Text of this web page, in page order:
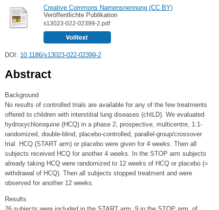
Creative Commons Namensnennung (CC BY)
Veröffentlichte Publikation
s13023-022-02399-2.pdf
DOI: 10.1186/s13023-022-02399-2
Abstract
Background
No results of controlled trials are available for any of the few treatments
offered to children with interstitial lung diseases (chILD). We evaluated
hydroxychloroquine (HCQ) in a phase 2, prospective, multicentre, 1:1-
randomized, double-blind, placebo-controlled, parallel-group/crossover
trial. HCQ (START arm) or placebo were given for 4 weeks. Then all
subjects received HCQ for another 4 weeks. In the STOP arm subjects
already taking HCQ were randomized to 12 weeks of HCQ or placebo (=
withdrawal of HCQ). Then all subjects stopped treatment and were
observed for another 12 weeks.
Results